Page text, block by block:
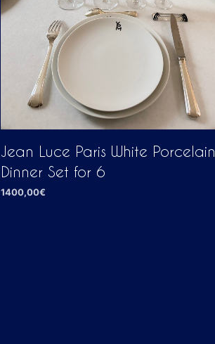
Jean Luce Paris White Porcelain
Dinner Set for 6
1400,00€